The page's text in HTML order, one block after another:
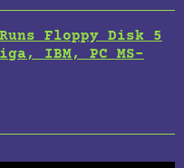
Floppy Disk 5
IBM, PC MS-